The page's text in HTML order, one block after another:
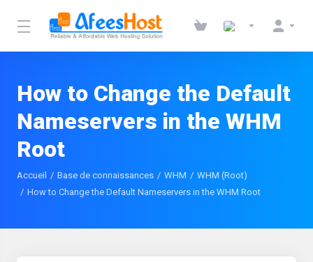
How to Change the Default
Nameservers in the WHM
Root
Accueil Base de connaissances WHM
WHM (Root)
How to Change the Default Nameservers in the WHM Root